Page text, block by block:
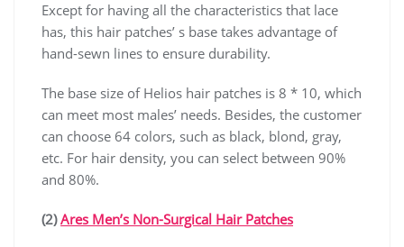
Except for having all the characteristics that lace
has, this hair patches’ s base takes advantage of
hand-sewn lines to ensure durability.
The base size of Helios hair patches is 8 * 10, which
can meet most males’ needs. Besides, the customer
can choose 64 colors, such as black, blond, gray,
etc. For hair density, you can select between 90%
and 80%.
(2)Ares Men’s Non-Surgical Hair Patches